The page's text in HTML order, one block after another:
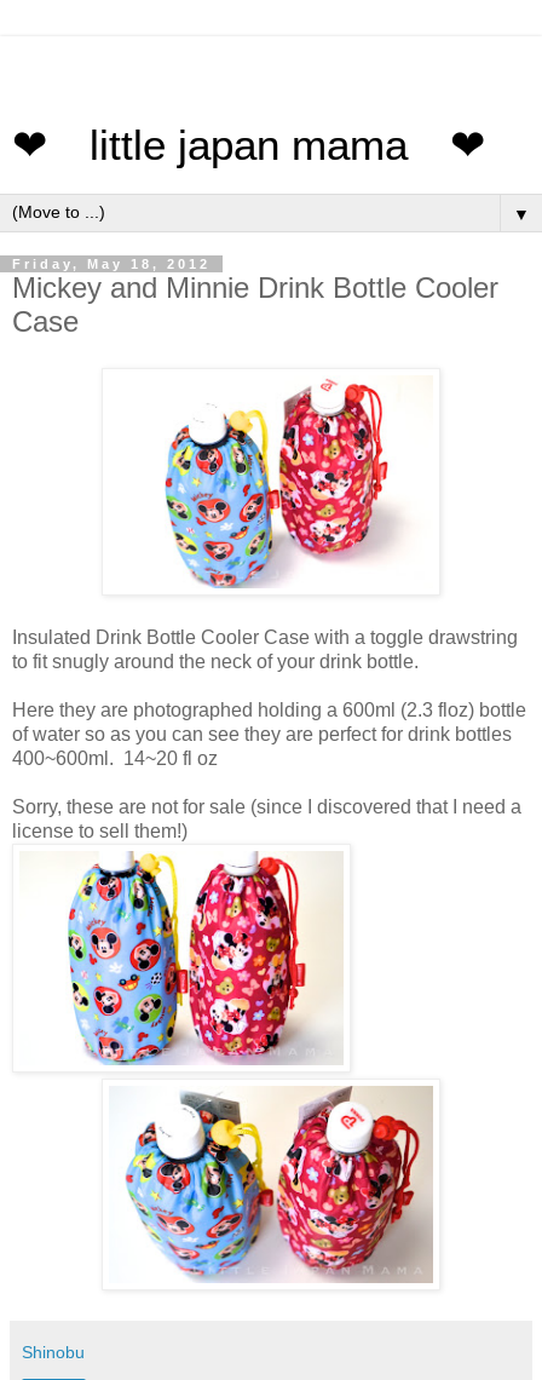
❤ little japan mama ❤
▼
Friday, May 18, 2012
Mickey and Minnie Drink Bottle Cooler
Case
Insulated Drink Bottle Cooler Case with a toggle drawstring
to fit snugly around the neck of your drink bottle.
Here they are photographed holding a 600ml (2.3 floz) bottle
of water so as you can see they are perfect for drink bottles
400~600ml. 14~20 fl oz
Sorry, these are not for sale (since I discovered that I need a
license to sell them!)
Shinobu